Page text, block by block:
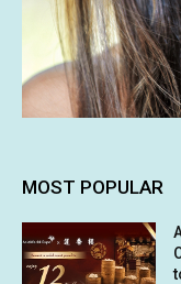
MOST POPULAR